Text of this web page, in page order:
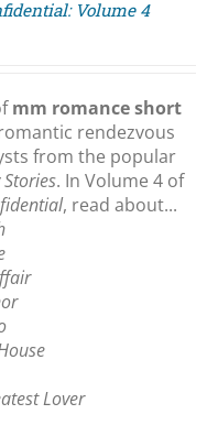
Volume 4
mm romance short
rendezvous
from the popular
. In Volume 4 of
, read about...
Lover